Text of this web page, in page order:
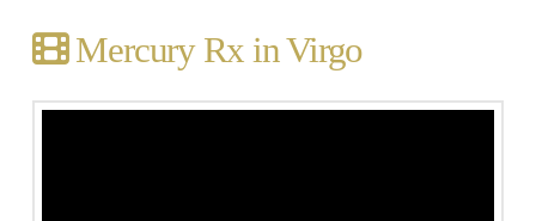
Mercury Rx in Virgo